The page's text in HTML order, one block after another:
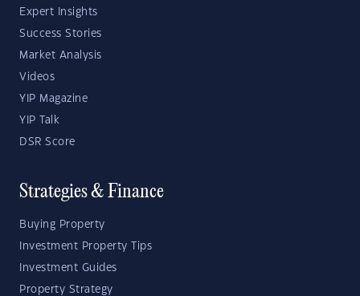
Expert Insights
Success Stories
Market Analysis
Videos
YIP Magazine
YIP Talk
DSR Score
Strategies & Finance
Buying Property
Investment Property Tips
Investment Guides
Property Strategy